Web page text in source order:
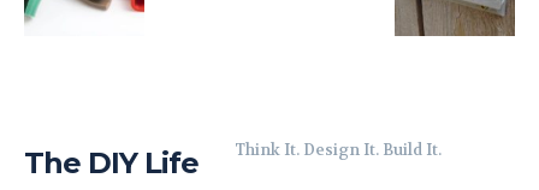
The DIY Life Think It. Design It. Build It.